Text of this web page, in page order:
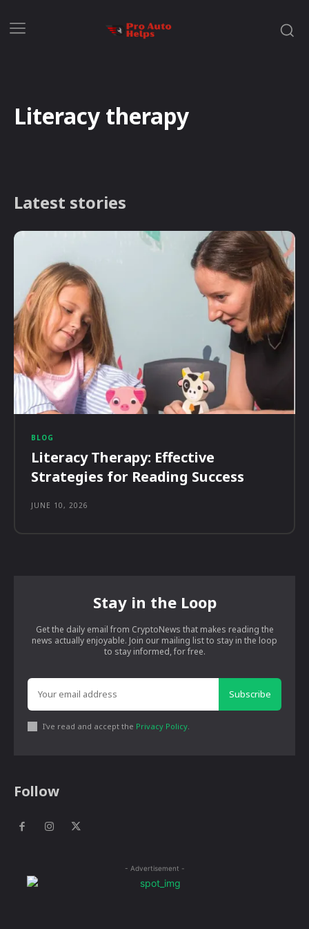
Literacy therapy
Latest stories
BLOG
Literacy Therapy: Effective
Strategies for Reading Success
JUNE 10, 2026
Stay in the Loop
Get the daily email from CryptoNews that makes reading the
news actually enjoyable. Join our mailing list to stay in the loop
to stay informed, for free.
Subscribe
I've read and accept the Privacy Policy
Follow
- Advertisement -